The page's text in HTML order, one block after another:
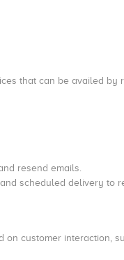
that can be availed by
resend emails.
scheduled delivery to
customer interaction,